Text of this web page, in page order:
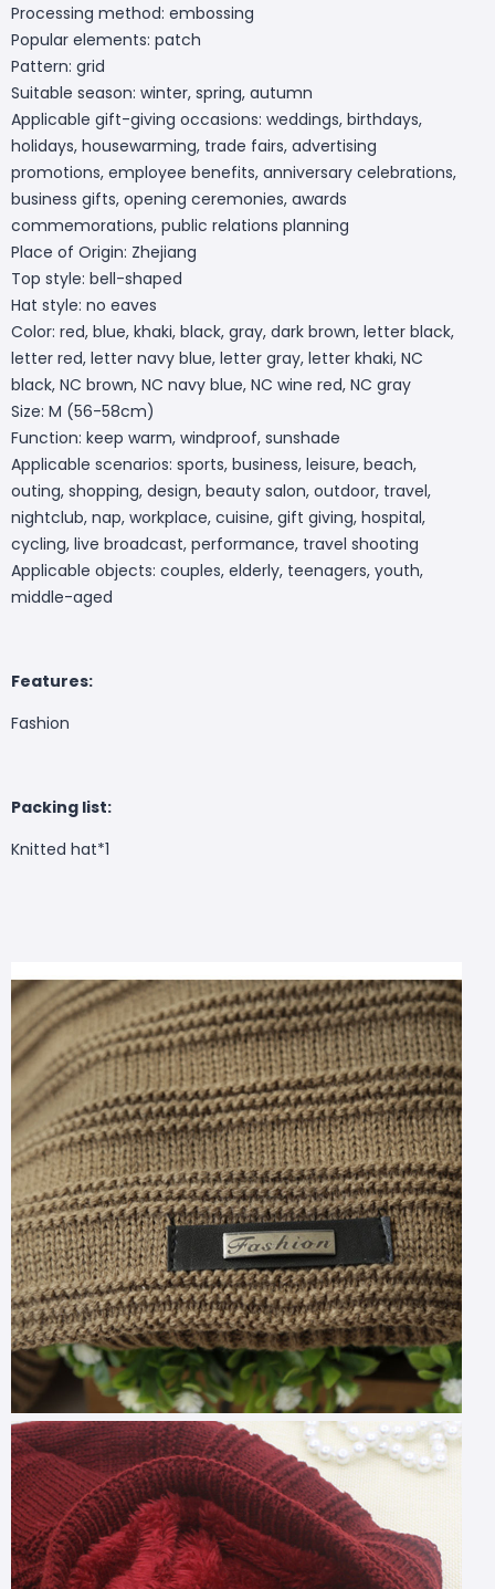
Processing method: embossing
Popular elements: patch
Pattern: grid
Suitable season: winter, spring, autumn
Applicable gift-giving occasions: weddings, birthdays,
holidays, housewarming, trade fairs, advertising
promotions, employee benefits, anniversary celebrations,
business gifts, opening ceremonies, awards
commemorations, public relations planning
Place of Origin: Zhejiang
Top style: bell-shaped
Hat style: no eaves
Color: red, blue, khaki, black, gray, dark brown, letter black,
letter red, letter navy blue, letter gray, letter khaki, NC
black, NC brown, NC navy blue, NC wine red, NC gray
Size: M (56-58cm)
Function: keep warm, windproof, sunshade
Applicable scenarios: sports, business, leisure, beach,
outing, shopping, design, beauty salon, outdoor, travel,
nightclub, nap, workplace, cuisine, gift giving, hospital,
cycling, live broadcast, performance, travel shooting
Applicable objects: couples, elderly, teenagers, youth,
middle-aged
Features:
Fashion
Packing list:
Knitted hat*1